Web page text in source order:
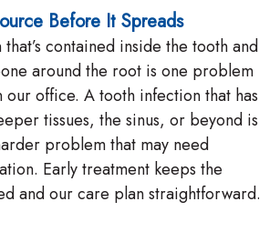
Before It Spreads
contained inside the tooth and
around the root is one problem
our office. A tooth infection that has
tissues, the sinus, or beyond is
problem that may need
Early treatment keeps the
and our care plan straightforward.